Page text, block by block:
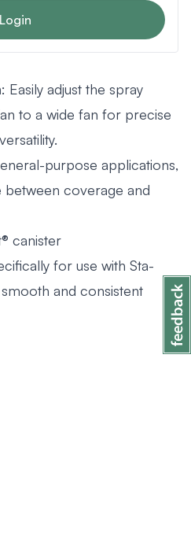
Login
Easily adjust the spray
to a wide fan for precise
purpose applications,
coverage and
canister
for use with Sta-
and consistent